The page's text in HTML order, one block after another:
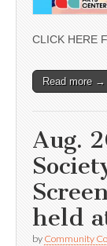
CLICK HERE
Read more →
Aug.
held
by Community